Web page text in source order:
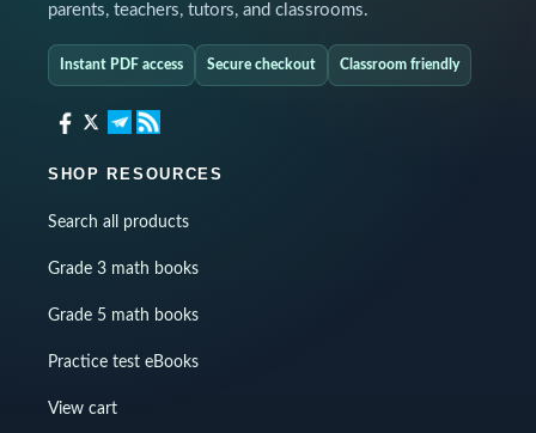
parents, teachers, tutors, and classrooms.
Instant PDF access Secure checkout Classroom friendly
SHOP RESOURCES
Search all products
Grade 3 math books
Grade 5 math books
Practice test eBooks
View cart